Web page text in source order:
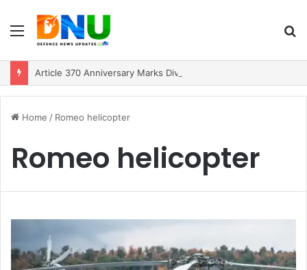
Menu
Home / Romeo helicopter
Romeo helicopter